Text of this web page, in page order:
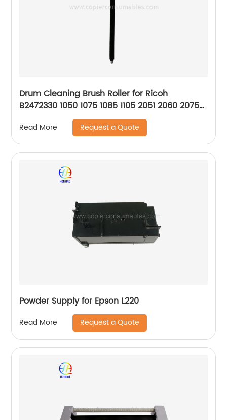
Drum Cleaning Brush Roller for Ricoh
B2472330 1050 1075 1085 1105 2051 2060 2075
2090 5500 550 650 6500
Read More Request a Quote
Powder Supply for Epson L220
Read More Request a Quote